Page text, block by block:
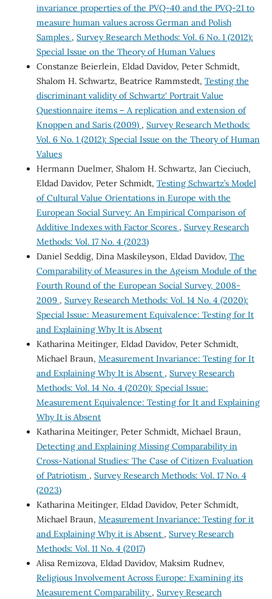
invariance properties of the PVQ-40 and the PVQ-21 to
measure human values across German and Polish
Samples , Survey Research Methods: Vol. 6 No. 1 (2012):
Special Issue on the Theory of Human Values
Constanze Beierlein, Eldad Davidov, Peter Schmidt,
Shalom H. Schwartz, Beatrice Rammstedt, Testing the
discriminant validity of Schwartz' Portrait Value
Questionnaire items – A replication and extension of
Knoppen and Saris (2009) , Survey Research Methods:
Vol. 6 No. 1 (2012): Special Issue on the Theory of Human
Values
Hermann Duelmer, Shalom H. Schwartz, Jan Cieciuch,
Eldad Davidov, Peter Schmidt, Testing Schwartz’s Model
of Cultural Value Orientations in Europe with the
European Social Survey: An Empirical Comparison of
Additive Indexes with Factor Scores , Survey Research
Methods: Vol. 17 No. 4 (2023)
Daniel Seddig, Dina Maskileyson, Eldad Davidov, The
Comparability of Measures in the Ageism Module of the
Fourth Round of the European Social Survey, 2008-
2009 , Survey Research Methods: Vol. 14 No. 4 (2020):
Special Issue: Measurement Equivalence: Testing for It
and Explaining Why It is Absent
Katharina Meitinger, Eldad Davidov, Peter Schmidt,
Michael Braun, Measurement Invariance: Testing for It
and Explaining Why It is Absent , Survey Research
Methods: Vol. 14 No. 4 (2020): Special Issue:
Measurement Equivalence: Testing for It and Explaining
Why It is Absent
Katharina Meitinger, Peter Schmidt, Michael Braun,
Detecting and Explaining Missing Comparability in
Cross-National Studies: The Case of Citizen Evaluation
of Patriotism , Survey Research Methods: Vol. 17 No. 4
(2023)
Katharina Meitinger, Eldad Davidov, Peter Schmidt,
Michael Braun, Measurement Invariance: Testing for it
and Explaining Why it is Absent , Survey Research
Methods: Vol. 11 No. 4 (2017)
Alisa Remizova, Eldad Davidov, Maksim Rudnev,
Religious Involvement Across Europe: Examining its
Measurement Comparability , Survey Research